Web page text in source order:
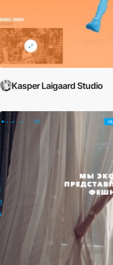
Kasper Laigaard Studio